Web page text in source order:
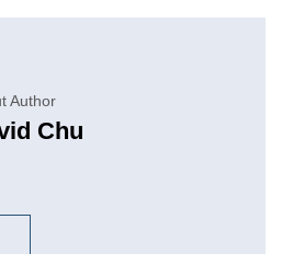
Author
Chu